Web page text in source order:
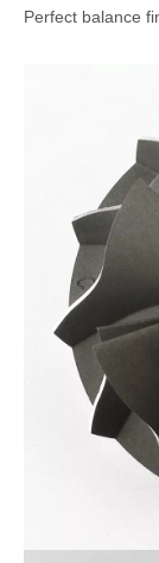
Perfect balance